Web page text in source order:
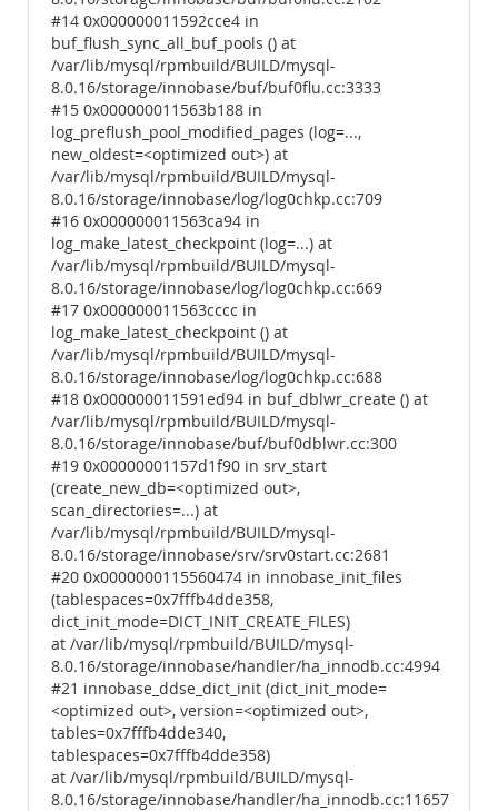
#14 0x000000011592cce4 in
buf_flush_sync_all_buf_pools () at
/var/lib/mysql/rpmbuild/BUILD/mysql-
8.0.16/storage/innobase/buf/buf0flu.cc:3333
#15 0x000000011563b188 in
log_preflush_pool_modified_pages (log=...,
new_oldest=<optimized out>) at
/var/lib/mysql/rpmbuild/BUILD/mysql-
8.0.16/storage/innobase/log/log0chkp.cc:709
#16 0x000000011563ca94 in
log_make_latest_checkpoint (log=...) at
/var/lib/mysql/rpmbuild/BUILD/mysql-
8.0.16/storage/innobase/log/log0chkp.cc:669
#17 0x000000011563cccc in
log_make_latest_checkpoint () at
/var/lib/mysql/rpmbuild/BUILD/mysql-
8.0.16/storage/innobase/log/log0chkp.cc:688
#18 0x000000011591ed94 in buf_dblwr_create () at
/var/lib/mysql/rpmbuild/BUILD/mysql-
8.0.16/storage/innobase/buf/buf0dblwr.cc:300
#19 0x00000001157d1f90 in srv_start
(create_new_db=<optimized out>,
scan_directories=...) at
/var/lib/mysql/rpmbuild/BUILD/mysql-
8.0.16/storage/innobase/srv/srv0start.cc:2681
#20 0x0000000115560474 in innobase_init_files
(tablespaces=0x7fffb4dde358,
dict_init_mode=DICT_INIT_CREATE_FILES)
at /var/lib/mysql/rpmbuild/BUILD/mysql-
8.0.16/storage/innobase/handler/ha_innodb.cc:4994
#21 innobase_ddse_dict_init (dict_init_mode=
<optimized out>, version=<optimized out>,
tables=0x7fffb4dde340,
tablespaces=0x7fffb4dde358)
at /var/lib/mysql/rpmbuild/BUILD/mysql-
8.0.16/storage/innobase/handler/ha_innodb.cc:11657